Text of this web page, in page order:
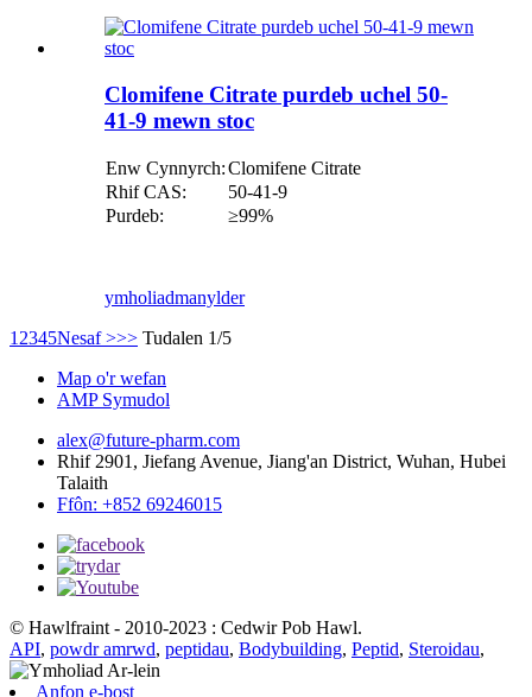
Clomifene Citrate purdeb uchel 50-
41-9 mewn stoc
Enw Cynnyrch:Clomifene Citrate
Rhif CAS:
50-41-9
Purdeb:
≥99%
ymholiadmanylder
1 2345Nesaf >>> Tudalen 1/5
Map o'r wefan
AMP Symudol
alex@future-pharm.com
Rhif 2901, Jiefang Avenue, Jiang'an District, Wuhan, Hubei
Talaith
Ffôn: +852 69246015
© Hawlfraint - 2010-2023 : Cedwir Pob Hawl.
API, powdr amrwd, peptidau, Bodybuilding, Peptid, Steroidau,
Anfon e-bost